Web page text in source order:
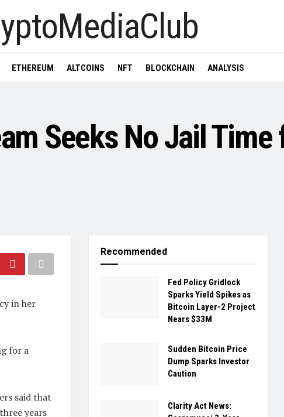
ETHEREUM ALTCOINS NFT BLOCKCHAIN ANALYSIS
Seeks No Jail
in her
for a
said that
years
Recommended
Fed Policy Gridlock
Sparks Yield Spikes as
Bitcoin Layer-2 Project
Nears $33M
Sudden Bitcoin Price
Dump Sparks Investor
Caution
Clarity Act News: